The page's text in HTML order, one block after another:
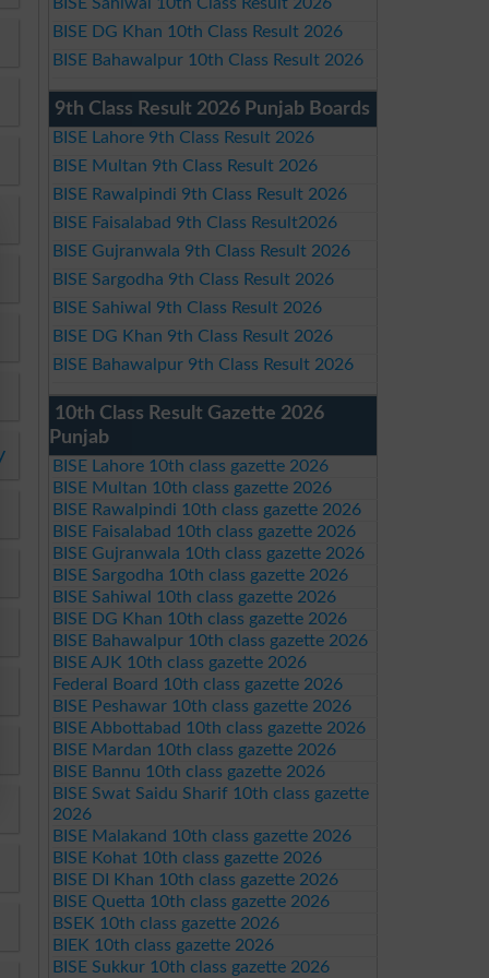
BISE DG Khan 10th Class Result 2026
BISE Bahawalpur 10th Class Result 2026
9th Class Result 2026 Punjab Boards
BISE Lahore 9th Class Result 2026
BISE Multan 9th Class Result 2026
BISE Rawalpindi 9th Class Result 2026
BISE Faisalabad 9th Class Result2026
BISE Gujranwala 9th Class Result 2026
BISE Sargodha 9th Class Result 2026
BISE Sahiwal 9th Class Result 2026
BISE DG Khan 9th Class Result 2026
BISE Bahawalpur 9th Class Result 2026
10th Class Result Gazette 2026
Punjab
BISE Lahore 10th class gazette 2026
BISE Multan 10th class gazette 2026
BISE Rawalpindi 10th class gazette 2026
BISE Faisalabad 10th class gazette 2026
BISE Gujranwala 10th class gazette 2026
BISE Sargodha 10th class gazette 2026
BISE Sahiwal 10th class gazette 2026
BISE DG Khan 10th class gazette 2026
BISE Bahawalpur 10th class gazette 2026
BISE AJK 10th class gazette 2026
Federal Board 10th class gazette 2026
BISE Peshawar 10th class gazette 2026
BISE Abbottabad 10th class gazette 2026
BISE Mardan 10th class gazette 2026
BISE Bannu 10th class gazette 2026
BISE Swat Saidu Sharif 10th class gazette
2026
BISE Malakand 10th class gazette 2026
BISE Kohat 10th class gazette 2026
BISE DI Khan 10th class gazette 2026
BISE Quetta 10th class gazette 2026
BSEK 10th class gazette 2026
BIEK 10th class gazette 2026
BISE Sukkur 10th class gazette 2026